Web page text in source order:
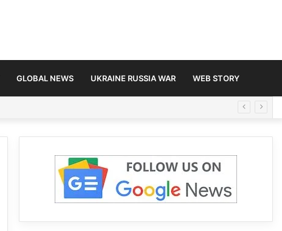
GLOBAL NEWS UKRAINE RUSSIA WAR WEB STORY